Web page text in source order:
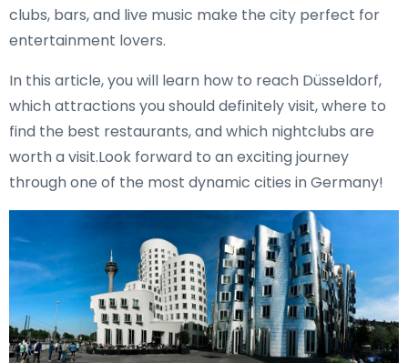
clubs, bars, and live music make the city perfect for
entertainment lovers.
In this article, you will learn how to reach Düsseldorf,
which attractions you should definitely visit, where to
find the best restaurants, and which nightclubs are
worth a visit.Look forward to an exciting journey
through one of the most dynamic cities in Germany!